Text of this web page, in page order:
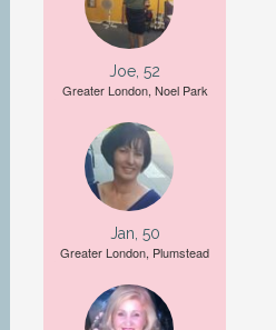
Joe, 52
Greater London, Noel Park
Jan, 50
Greater London, Plumstead